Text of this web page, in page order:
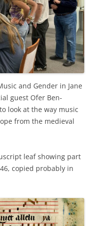
and Gender in Jane
guest Ofer Ben-
look at the way music
from the medieval
leaf showing part
copied probably in